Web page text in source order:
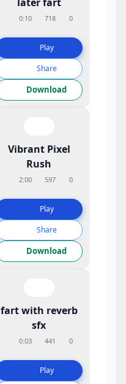
0:10 718 0
Play
Share
Download
Vibrant Pixel
Rush
2:00 597 0
Play
Share
Download
fart with reverb
sfx
0:03 441 0
Play